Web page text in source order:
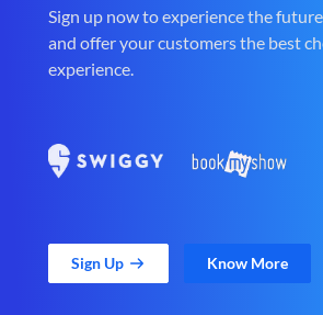
Sign up now to experience the
and offer your customers the best
experience.
Sign Up Know More